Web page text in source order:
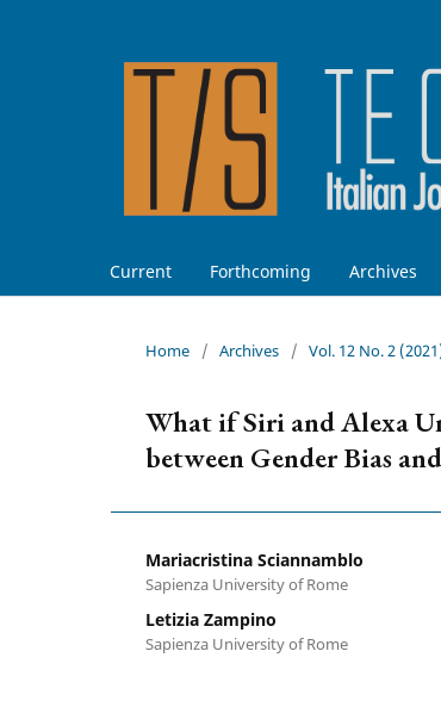
Current Forthcoming Archives
Home / Archives / Vol. 12 No. 2
What if Siri and Alexa
between Gender Bias
Mariacristina Sciannamblo
Sapienza University of Rome
Letizia Zampino
Sapienza University of Rome